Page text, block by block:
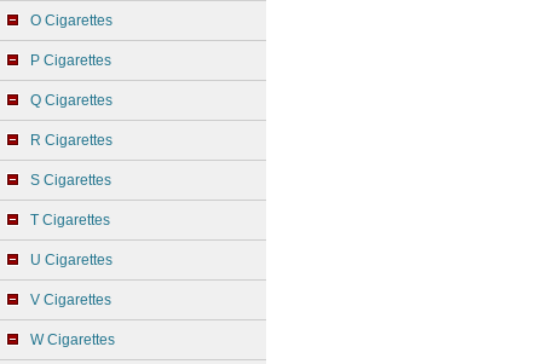
O Cigarettes
P Cigarettes
Q Cigarettes
R Cigarettes
S Cigarettes
T Cigarettes
U Cigarettes
V Cigarettes
W Cigarettes